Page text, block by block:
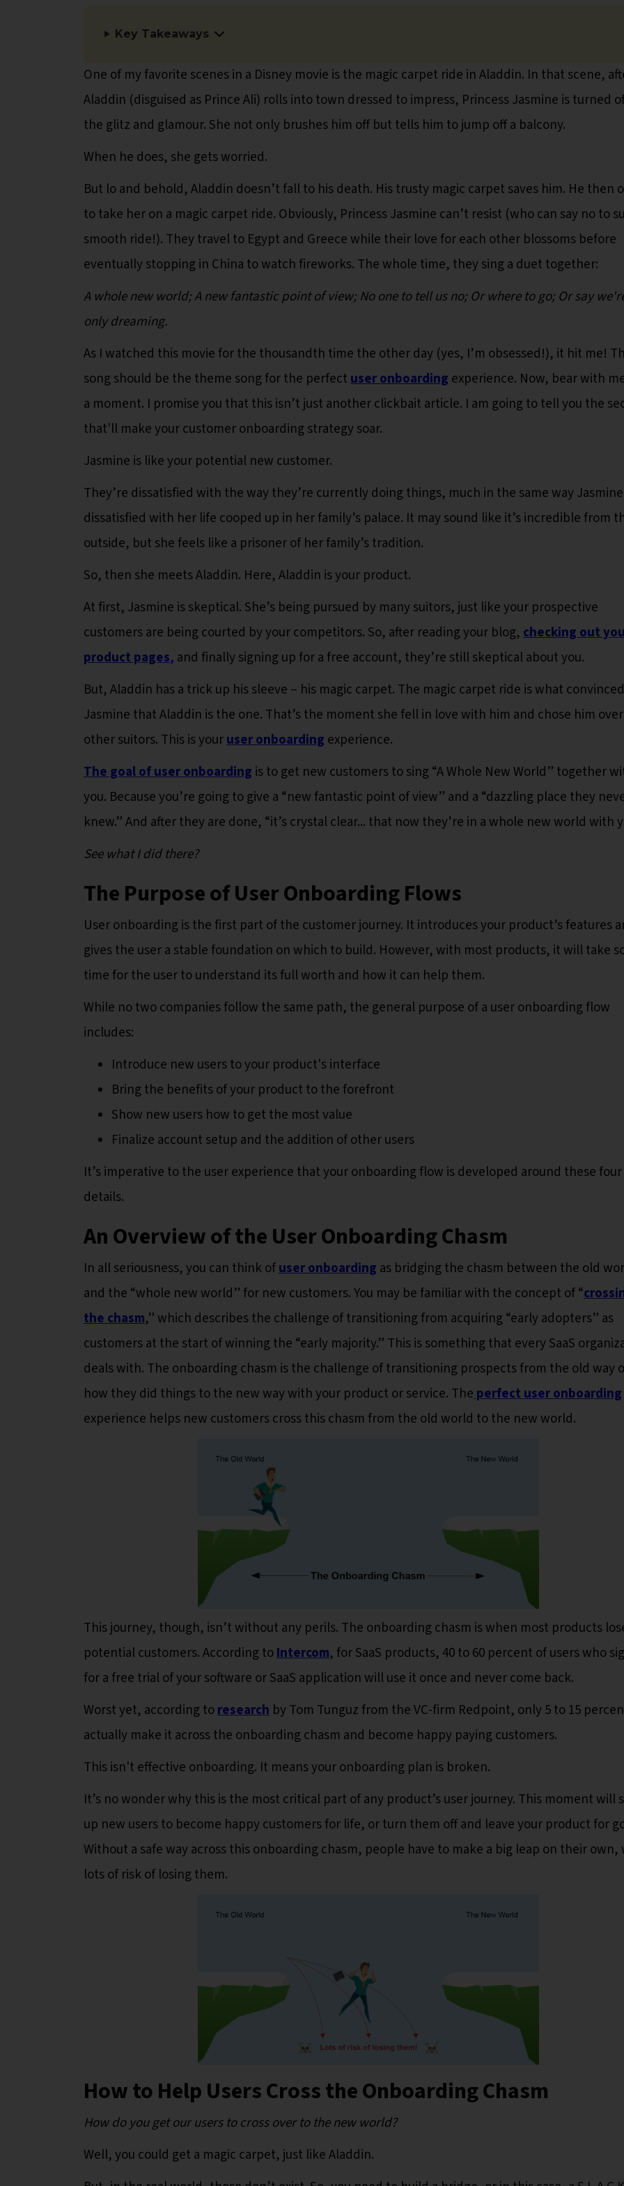
Key Takeaways
One of my favorite scenes in a Disney movie is the magic carpet ride in Aladdin. In that scene,
Aladdin (disguised as Prince Ali) rolls into town dressed to impress, Princess Jasmine is turned
the glitz and glamour. She not only brushes him off but tells him to jump off a balcony.
When he does, she gets worried.
But lo and behold, Aladdin doesn’t fall to his death. His trusty magic carpet saves him. He then
to take her on a magic carpet ride. Obviously, Princess Jasmine can’t resist (who can say no to
smooth ride!). They travel to Egypt and Greece while their love for each other blossoms before
eventually stopping in China to watch fireworks. The whole time, they sing a duet together:
A whole new world; A new fantastic point of view; No one to tell us no; Or where to go; Or say
only dreaming.
As I watched this movie for the thousandth time the other day (yes, I’m obsessed!), it hit me!
song should be the theme song for the perfectuser onboarding experience. Now, bear with
a moment. I promise you that this isn’t just another clickbait article. I am going to tell you the
that'll make your customer onboarding strategy soar.
Jasmine is like your potential new customer.
They’re dissatisfied with the way they’re currently doing things, much in the same way
dissatisfied with her life cooped up in her family’s palace. It may sound like it’s incredible from
outside, but she feels like a prisoner of her family’s tradition.
So, then she meets Aladdin. Here, Aladdin is your product.
At first, Jasmine is skeptical. She’s being pursued by many suitors, just like your prospective
customers are being courted by your competitors. So, after reading your blog,checking out
product pages, and finally signing up for a free account, they’re still skeptical about you.
But, Aladdin has a trick up his sleeve – his magic carpet. The magic carpet ride is what convinced
Jasmine that Aladdin is the one. That’s the moment she fell in love with him and chose him over
other suitors. This is youruser onboarding experience.
The goal of user onboarding is to get new customers to sing “A Whole New World” together
you. Because you’re going to give a “new fantastic point of view” and a “dazzling place they
knew.” And after they are done, “it’s crystal clear... that now they’re in a whole new world with
See what I did there?
The Purpose of User Onboarding Flows
User onboarding is the first part of the customer journey. It introduces your product’s features
gives the user a stable foundation on which to build. However, with most products, it will take
time for the user to understand its full worth and how it can help them.
While no two companies follow the same path, the general purpose of a user onboarding flow
includes:
Introduce new users to your product's interface
Bring the benefits of your product to the forefront
Show new users how to get the most value
Finalize account setup and the addition of other users
It’s imperative to the user experience that your onboarding flow is developed around these four
details.
An Overview of the User Onboarding Chasm
In all seriousness, you can think ofuser onboarding as bridging the chasm between the old
and the “whole new world” for new customers. You may be familiar with the concept of “
the chasm,” which describes the challenge of transitioning from acquiring “early adopters” as
customers at the start of winning the “early majority.” This is something that every SaaS
deals with. The onboarding chasm is the challenge of transitioning prospects from the old way
how they did things to the new way with your product or service. Theperfect user onboarding
experience helps new customers cross this chasm from the old world to the new world.
This journey, though, isn’t without any perils. The onboarding chasm is when most products
potential customers. According toIntercom, for SaaS products, 40 to 60 percent of users who
for a free trial of your software or SaaS application will use it once and never come back.
Worst yet, according toresearch by Tom Tunguz from the VC-firm Redpoint, only 5 to 15
actually make it across the onboarding chasm and become happy paying customers.
This isn't effective onboarding. It means your onboarding plan is broken.
It’s no wonder why this is the most critical part of any product’s user journey. This moment will
up new users to become happy customers for life, or turn them off and leave your product for
Without a safe way across this onboarding chasm, people have to make a big leap on their
lots of risk of losing them.
How to Help Users Cross the Onboarding Chasm
How do you get our users to cross over to the new world?
Well, you could get a magic carpet, just like Aladdin.